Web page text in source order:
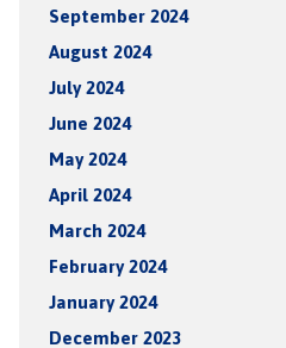
September 2024
August 2024
July 2024
June 2024
May 2024
April 2024
March 2024
February 2024
January 2024
December 2023